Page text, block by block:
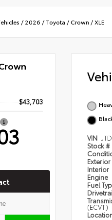
/ 2026 / Toyota /Crown /XLE
$43,703
VIN
Stock #
Exterior
Interior
Engine
Fuel
(ECVT)